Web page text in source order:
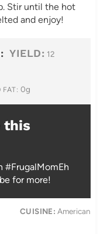
Stir until the hot
and enjoy!
YIELD: 12
FAT: 0g
this
#FrugalMomEh
for more!
CUISINE: American